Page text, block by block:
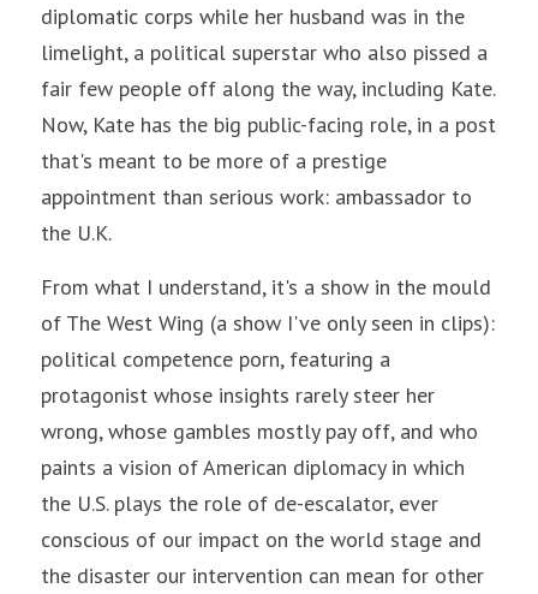
diplomatic corps while her husband was in the
limelight, a political superstar who also pissed a
fair few people off along the way, including Kate.
Now, Kate has the big public-facing role, in a post
that's meant to be more of a prestige
appointment than serious work: ambassador to
the U.K.
From what I understand, it's a show in the mould
of The West Wing (a show I've only seen in clips):
political competence porn, featuring a
protagonist whose insights rarely steer her
wrong, whose gambles mostly pay off, and who
paints a vision of American diplomacy in which
the U.S. plays the role of de-escalator, ever
conscious of our impact on the world stage and
the disaster our intervention can mean for other